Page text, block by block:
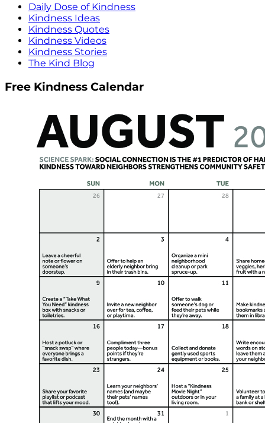
Daily Dose of Kindness
Kindness Ideas
Kindness Quotes
Kindness Videos
Kindness Stories
The Kind Blog
Free Kindness Calendar